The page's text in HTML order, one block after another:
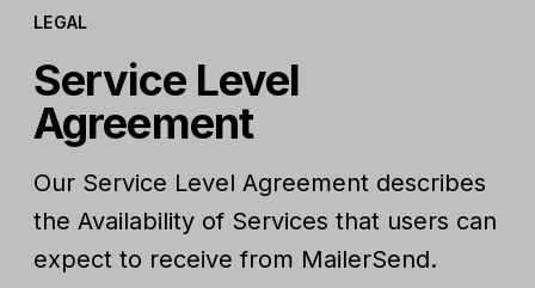
LEGAL
Service Level
Agreement
Our Service Level Agreement describes
the Availability of Services that users can
expect to receive from MailerSend.